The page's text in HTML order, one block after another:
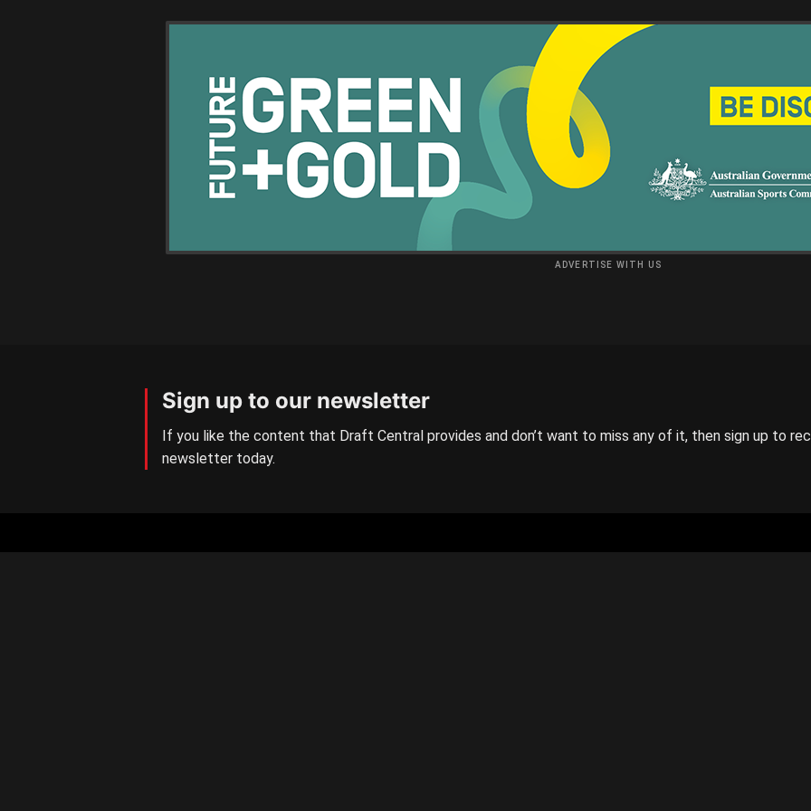
ADVERTISE WITH US
Sign up to our newsletter
If you like the content that Draft Central provides and don’t want to miss any of it, then sign up to
newsletter today.